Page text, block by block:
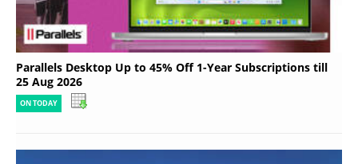
Parallels Desktop Up to 45% Off 1-Year Subscriptions till
25 Aug 2026
ON TODAY